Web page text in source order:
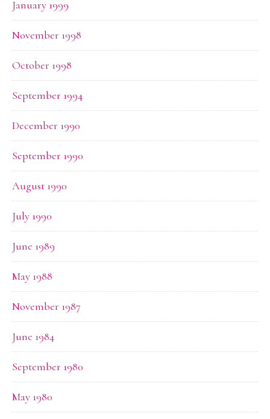
January 1999
November 1998
October 1998
September 1994
December 1990
September 1990
August 1990
July 1990
June 1989
May 1988
November 1987
June 1984
September 1980
May 1980